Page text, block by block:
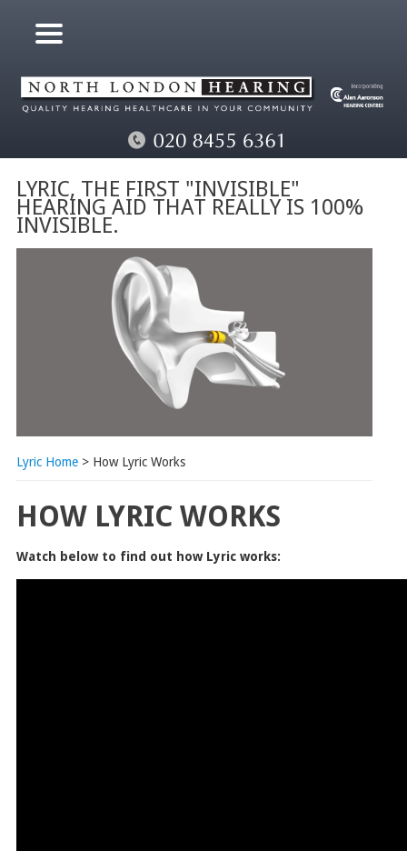
LYRIC, THE FIRST "INVISIBLE"
HEARING AID THAT REALLY IS 100%
INVISIBLE.
Lyric Home> How Lyric Works
HOW LYRIC WORKS
Watch below to find out how Lyric works: